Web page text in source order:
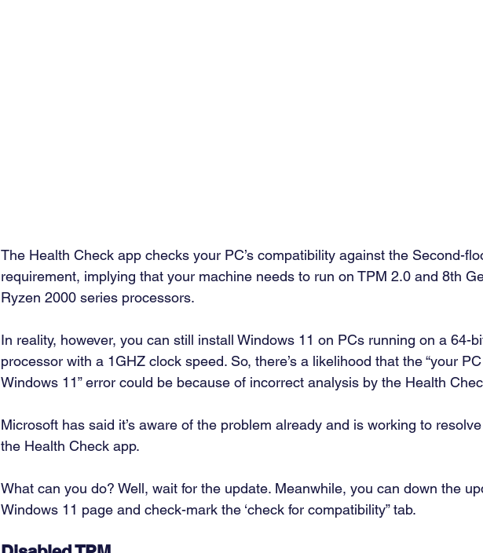
The Health Check app checks your PC’s compatibility against the Second-
requirement, implying that your machine needs to run on TPM 2.0 and 8th
Ryzen 2000 series processors.
In reality, however, you can still install Windows 11 on PCs running on a 64-
processor with a 1GHZ clock speed. So, there’s a likelihood that the “your
Windows 11” error could be because of incorrect analysis by the Health
Microsoft has said it’s aware of the problem already and is working to
the Health Check app.
What can you do? Well, wait for the update. Meanwhile, you can down the
Windows 11 page and check-mark the ‘check for compatibility” tab.